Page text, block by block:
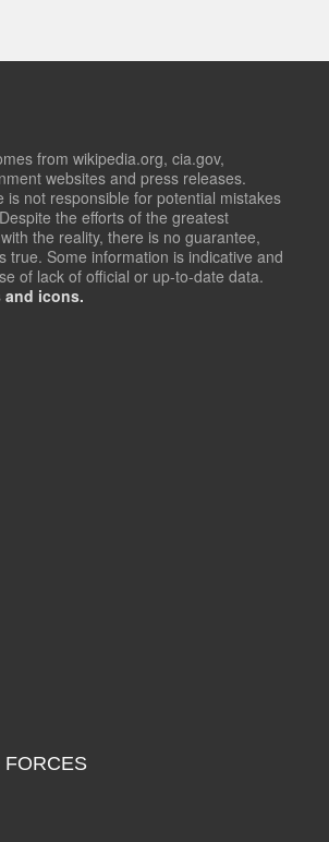
from wikipedia.org, cia.gov,
websites and press releases.
is not responsible for potential mistakes
the efforts of the greatest
the reality, there is no guarantee,
true. Some information is indicative and
of lack of official or up-to-date data.
and icons.
FORCES